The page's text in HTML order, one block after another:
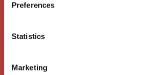
Preferences
Statistics
Marketing